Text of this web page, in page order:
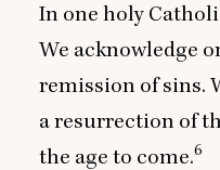
In one holy
We acknowledge
remission of sins.
a resurrection of
the age to come.6